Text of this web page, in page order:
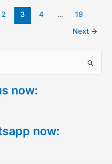
2 3 4 …
19
Next →
now:
now: